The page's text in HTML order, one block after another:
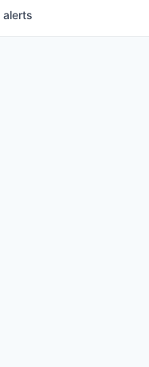
alerts